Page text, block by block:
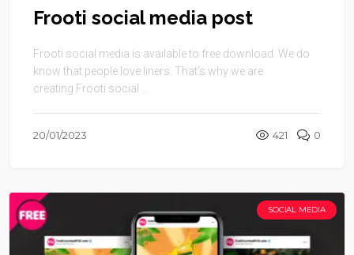
Frooti social media post
Frooti social media is available to free download. We do
know that people love liners. That’s why we are
creating Frooti social ...
20/01/2023 421 0
SOCIAL MEDIA